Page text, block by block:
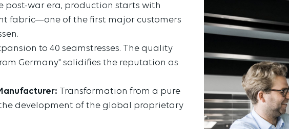
post-war era, production starts with
fabric—one of the first major customers
to 40 seamstresses. The quality
Germany" solidifies the reputation as
Transformation from a pure
development of the global proprietary